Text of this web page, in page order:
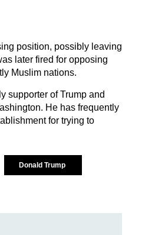
position, possibly leaving
later fired for opposing
Muslim nations.
supporter of Trump and
He has frequently
for trying to
Donald Trump